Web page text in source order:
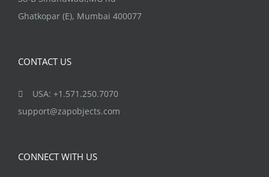
Ghatkopar (E), Mumbai 400077
CONTACT US
USA: +1.571.250.7070
support@zapobjects.com
CONNECT WITH US